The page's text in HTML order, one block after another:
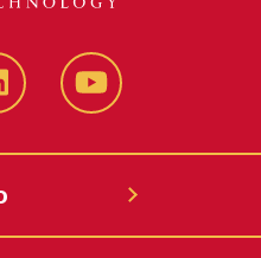
YouTube